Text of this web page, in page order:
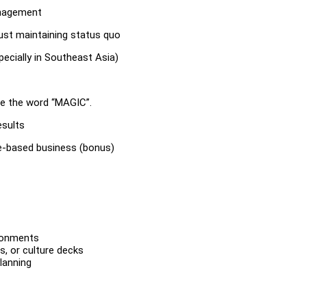
maintaining status quo
in Southeast Asia)
word “MAGIC”.
based business (bonus)
or culture decks